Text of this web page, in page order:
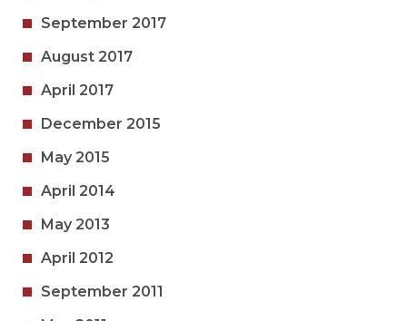
September 2017
August 2017
April 2017
December 2015
May 2015
April 2014
May 2013
April 2012
September 2011